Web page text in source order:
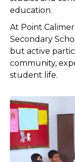
education.
At Point
Secondary
but active
community,
student life.